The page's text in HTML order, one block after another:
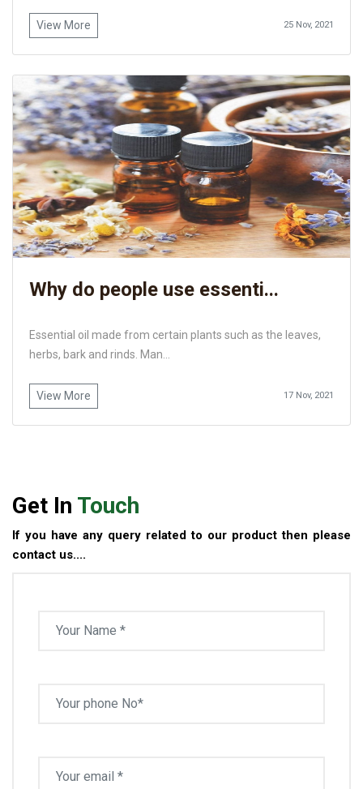
View More 25 Nov, 2021
Why do people use essenti...
Essential oil made from certain plants such as the leaves,
herbs, bark and rinds. Man...
View More 17 Nov, 2021
Get In Touch
If you have any query related to our product then please
contact us....